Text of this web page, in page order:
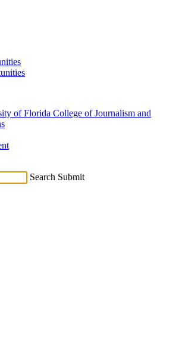
of Florida College of Journalism and
Search Submit